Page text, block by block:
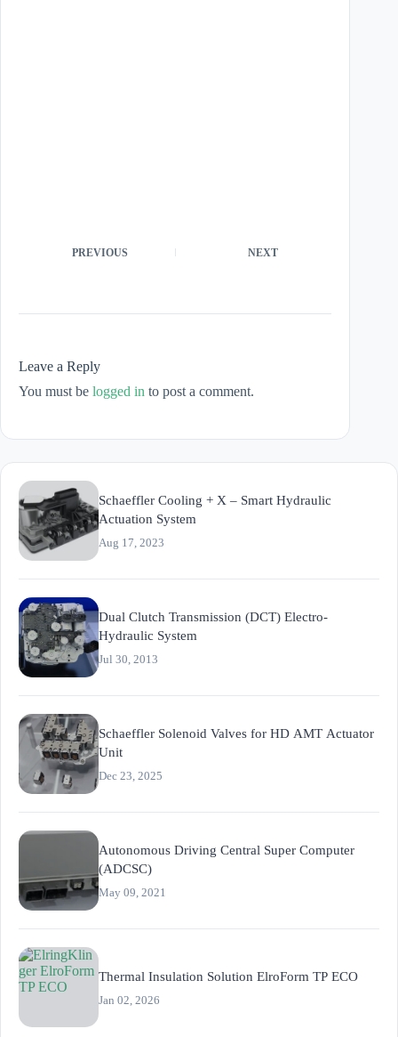
PREVIOUS NEXT
Leave a Reply
You must be logged in to post a comment.
Schaeffler Cooling + X – Smart Hydraulic
Actuation System
Aug 17, 2023
Dual Clutch Transmission (DCT) Electro-
Hydraulic System
Jul 30, 2013
Schaeffler Solenoid Valves for HD AMT Actuator
Unit
Dec 23, 2025
Autonomous Driving Central Super Computer
(ADCSC)
May 09, 2021
Thermal Insulation Solution ElroForm TP ECO
Jan 02, 2026